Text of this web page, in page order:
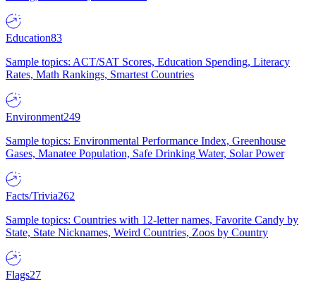
Education83
Sample topics: ACT/SAT Scores, Education Spending, Literacy
Rates, Math Rankings, Smartest Countries
Environment249
Sample topics: Environmental Performance Index, Greenhouse
Gases, Manatee Population, Safe Drinking Water, Solar Power
Facts/Trivia262
Sample topics: Countries with 12-letter names, Favorite Candy by
State, State Nicknames, Weird Countries, Zoos by Country
Flags27